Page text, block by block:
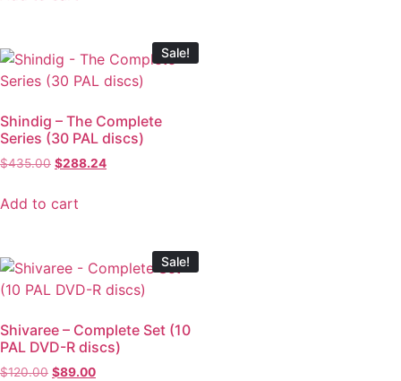
Sale!
Shindig – The Complete
Series (30 PAL discs)
$435.00 $288.24
Add to cart
Sale!
Shivaree – Complete Set (10
PAL DVD-R discs)
$120.00 $89.00